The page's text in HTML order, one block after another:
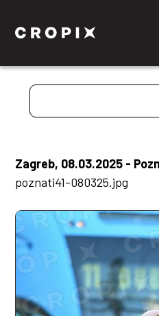
Zagreb, 08.03.2025 -
poznati41-080325.jpg